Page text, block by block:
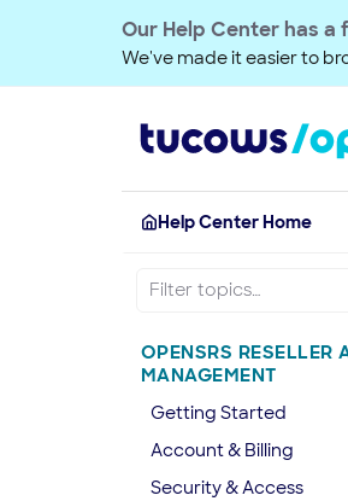
Our Help Center has a
We've made it easier to
Help Center Home
OPENSRS RESELLER
MANAGEMENT
Getting Started
Account & Billing
Security & Access